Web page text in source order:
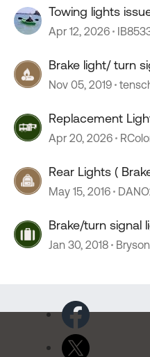
Towing lights
Apr 12, 2026
Brake light/ turn
Nov 05, 2019
Replacement
Apr 20, 2026
Rear Lights (
May 15, 2016
Brake/turn signal
lights do
Jan 30, 2018